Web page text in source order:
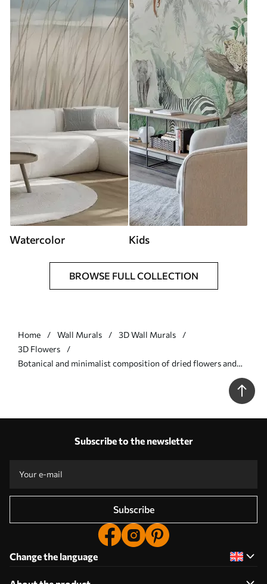
Watercolor Kids
BROWSE FULL COLLECTION
Home Wall Murals
3D Wall Murals
3D Flowers
Botanical and minimalist composition of dried flowers and
leaves with abstract geometry - Wall mural (No. w09906v1)
Subscribe to the newsletter
Subscribe
Change the language